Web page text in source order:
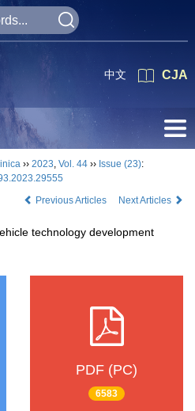
CJA
中文
›› 2023, Vol. 44 ›› Issue (23):
Previous Articles Next Articles
technology development
PDF (PC)
6583